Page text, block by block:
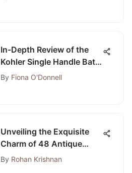
In-Depth Review of the
Kohler Single Handle Bath
Faucet
By Fiona O'Donnell
Unveiling the Exquisite
Charm of 48 Antique
Bathroom Vanity Pieces
By Rohan Krishnan